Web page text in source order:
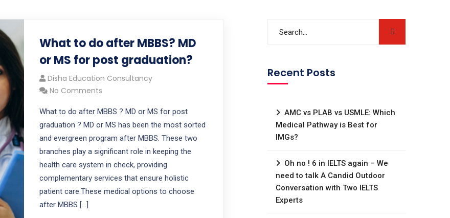
What to do after MBBS? MD
or MS for post graduation?
Disha Education Consultancy
No Comments
What to do after MBBS ? MD or MS for post
graduation ? MD or MS has been the most sorted
and evergreen program after MBBS. These two
branches play a significant role in keeping the
health care system in check, providing
complementary services that ensure holistic
patient care.These medical options to choose
after MBBS […]
Recent Posts
AMC vs PLAB vs USMLE: Which
Medical Pathway is Best for
IMGs?
Oh no ! 6 in IELTS again – We
need to talk A Candid Outdoor
Conversation with Two IELTS
Experts